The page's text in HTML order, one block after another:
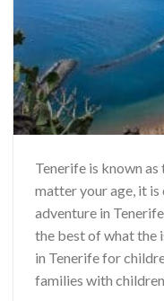
Tenerife is known
matter your age, it is
adventure in
the best of what the
in Tenerife for
families with